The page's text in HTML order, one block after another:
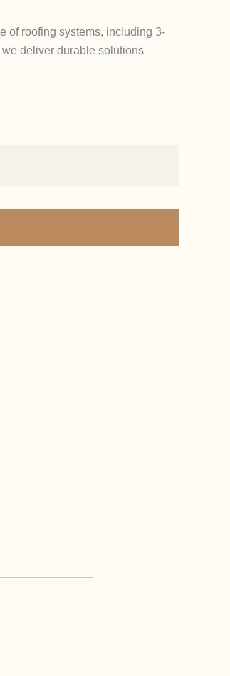
of roofing systems, including 3-
deliver durable solutions